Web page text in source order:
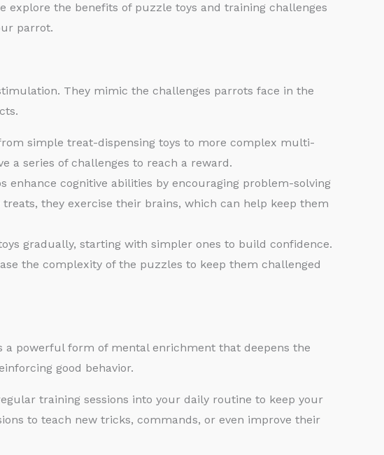
explore the benefits of puzzle toys and training challenges
parrot.
They mimic the challenges parrots face in the
simple treat-dispensing toys to more complex multi-
a series of challenges to reach a reward.
enhance cognitive abilities by encouraging problem-solving
they exercise their brains, which can help keep them
gradually, starting with simpler ones to build confidence.
the complexity of the puzzles to keep them challenged
powerful form of mental enrichment that deepens the
good behavior.
training sessions into your daily routine to keep your
to teach new tricks, commands, or even improve their